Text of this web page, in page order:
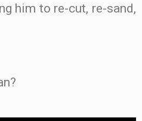
him to re-cut, re-sand,